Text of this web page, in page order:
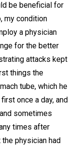
be beneficial for
my condition
a physician
for the better
attacks kept
things the
tube, which he
once a day, and
sometimes
times after
physician had